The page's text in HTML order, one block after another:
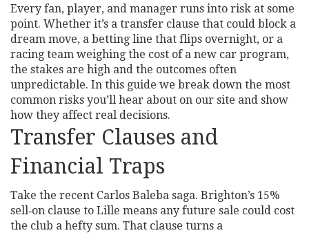
Every fan, player, and manager runs into risk at some
point. Whether it’s a transfer clause that could block a
dream move, a betting line that flips overnight, or a
racing team weighing the cost of a new car program,
the stakes are high and the outcomes often
unpredictable. In this guide we break down the most
common risks you’ll hear about on our site and show
how they affect real decisions.
Transfer Clauses and
Financial Traps
Take the recent Carlos Baleba saga. Brighton’s 15%
sell‑on clause to Lille means any future sale could cost
the club a hefty sum. That clause turns a